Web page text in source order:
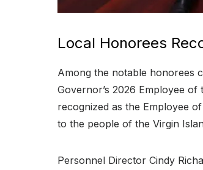
Local Honorees
Among the notable honorees
Governor’s 2026 Employee
recognized as the Employee
to the people of the Virgin
Personnel Director Cindy